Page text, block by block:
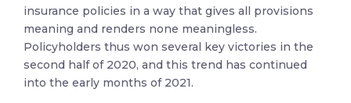
insurance policies in a way that gives all provisions
meaning and renders none meaningless.
Policyholders thus won several key victories in the
second half of 2020, and this trend has continued
into the early months of 2021.